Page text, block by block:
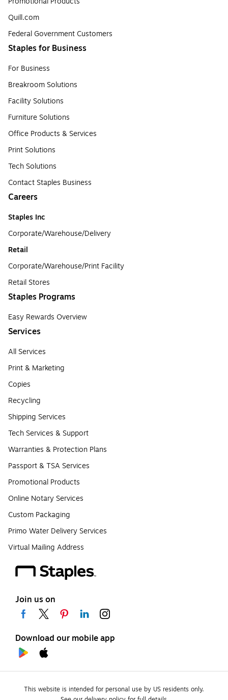
Quill.com
Federal Government Customers
Staples for Business
For Business
Breakroom Solutions
Facility Solutions
Furniture Solutions
Office Products & Services
Print Solutions
Tech Solutions
Contact Staples Business
Careers
Staples Inc
Corporate/Warehouse/Delivery
Retail
Corporate/Warehouse/Print Facility
Retail Stores
Staples Programs
Easy Rewards Overview
Services
All Services
Print & Marketing
Copies
Recycling
Shipping Services
Tech Services & Support
Warranties & Protection Plans
Passport & TSA Services
Promotional Products
Online Notary Services
Custom Packaging
Primo Water Delivery Services
Virtual Mailing Address
Join us on
Download our mobile app
This website is intended for personal use by US residents only.